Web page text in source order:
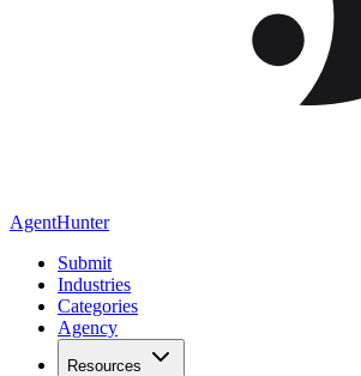
AgentHunter
Submit
Industries
Categories
Agency
Resources